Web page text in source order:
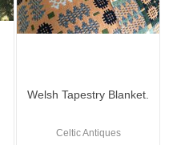
Welsh Tapestry Blanket.
Celtic Antiques